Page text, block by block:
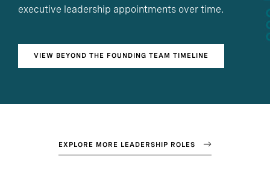
executive leadership appointments over time.
VIEW BEYOND THE FOUNDING TEAM TIMELINE
EXPLORE MORE LEADERSHIP ROLES